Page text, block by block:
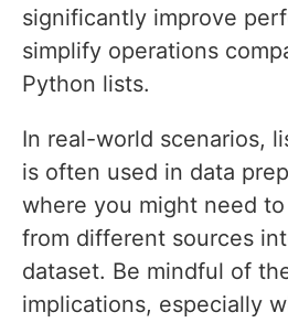
significantly improve
simplify operations
Python lists.
In real-world scenarios,
is often used in data
where you might need
from different sources
dataset. Be mindful of
implications, especially